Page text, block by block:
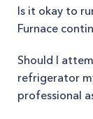
Is it okay to
Furnace
Should I
refrigerator
professional